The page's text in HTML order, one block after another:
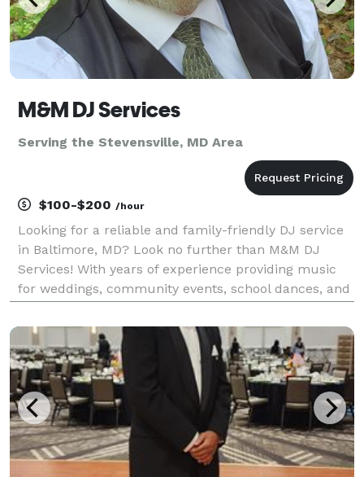
M&M DJ Services
Serving the Stevensville, MD Area
$100-$200 /hour
Looking for a reliable and family-friendly DJ service
in Baltimore, MD? Look no further than M&M DJ
Services! With years of experience providing music
for weddings, community events, school dances, and
perfect soundtrack for your special occasion. At